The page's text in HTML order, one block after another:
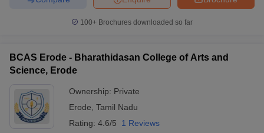
100+ Brochures downloaded so far
BCAS Erode - Bharathidasan College of Arts and
Science, Erode
Ownership: Private
Erode Tamil Nadu
Rating: 4.6/5 1 Reviews